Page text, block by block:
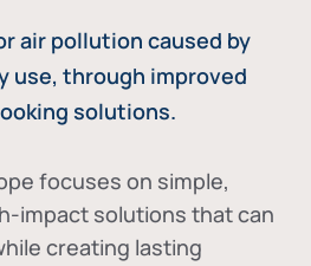
air pollution caused by
use, through improved
solutions.
focuses on simple,
impact solutions that can
creating lasting